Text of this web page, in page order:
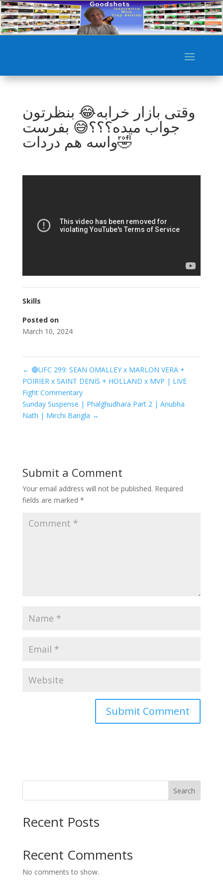
وقتی بازار خرابه😂 بنظرتون
جواب میده؟؟؟😅 بفرست
واسه هم دردات🤣
Skills
Posted on
March 10, 2024
← 🔴UFC 299: SEAN OMALLEY x MARLON VERA +
POIRIER x SAINT DENIS + HOLLAND x MVP | LIVE
Fight Commentary
Sunday Suspense | Phalghudhara Part 2 | Anubha
Nath | Mirchi Bangla →
Submit a Comment
Your email address will not be published. Required
fields are marked *
Search
Recent Posts
Recent Comments
No comments to show.